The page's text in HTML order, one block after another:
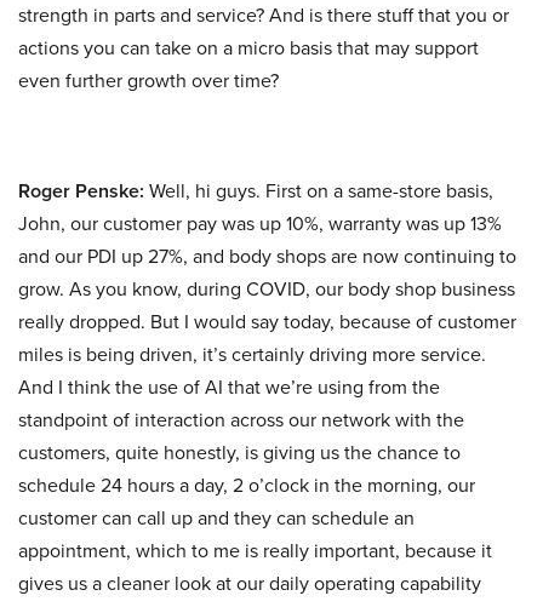
strength in parts and service? And is there stuff that you or
actions you can take on a micro basis that may support
even further growth over time?
Roger Penske: Well, hi guys. First on a same-store basis,
John, our customer pay was up 10%, warranty was up 13%
and our PDI up 27%, and body shops are now continuing to
grow. As you know, during COVID, our body shop business
really dropped. But I would say today, because of customer
miles is being driven, it’s certainly driving more service.
And I think the use of AI that we’re using from the
standpoint of interaction across our network with the
customers, quite honestly, is giving us the chance to
schedule 24 hours a day, 2 o’clock in the morning, our
customer can call up and they can schedule an
appointment, which to me is really important, because it
gives us a cleaner look at our daily operating capability